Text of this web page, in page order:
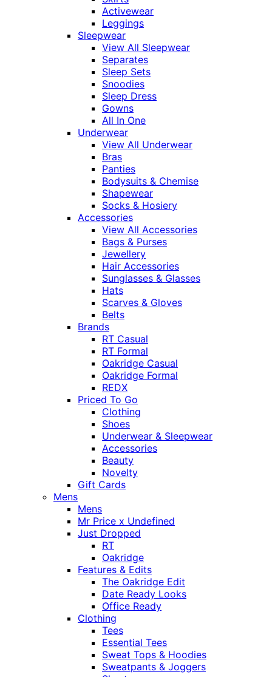
Activewear
Leggings
Sleepwear
View All Sleepwear
Separates
Sleep Sets
Snoodies
Sleep Dress
Gowns
All In One
Underwear
View All Underwear
Bras
Panties
Bodysuits & Chemise
Shapewear
Socks & Hosiery
Accessories
View All Accessories
Bags & Purses
Jewellery
Hair Accessories
Sunglasses & Glasses
Hats
Scarves & Gloves
Belts
Brands
RT Casual
RT Formal
Oakridge Casual
Oakridge Formal
REDX
Priced To Go
Clothing
Shoes
Underwear & Sleepwear
Accessories
Beauty
Novelty
Gift Cards
Mens
Mens
Mr Price x Undefined
Just Dropped
RT
Oakridge
Features & Edits
The Oakridge Edit
Date Ready Looks
Office Ready
Clothing
Tees
Essential Tees
Sweat Tops & Hoodies
Sweatpants & Joggers